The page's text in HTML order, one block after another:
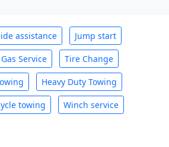
assistance Jump start
Gas Service Tire Change
Heavy Duty Towing
towing Winch service